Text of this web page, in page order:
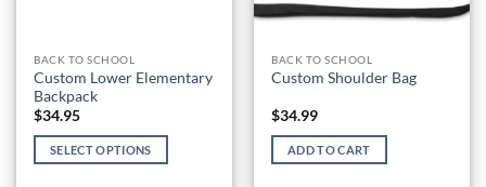
BACK TO SCHOOL
Custom Lower Elementary
Backpack
$34.95
SELECT OPTIONS
BACK TO SCHOOL
Custom Shoulder Bag
$34.99
ADD TO CART